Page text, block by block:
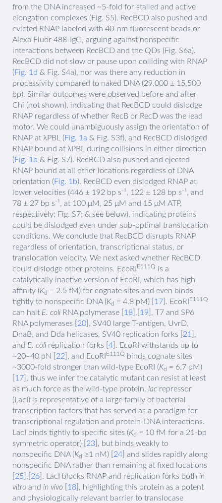
from the DNA increased ~5-fold for stalled and active
elongation complexes (Fig. S5). RecBCD also pushed and
evicted RNAP labeled with 40-nm fluorescent beads or
Alexa Fluor 488-IgG, arguing against nonspecific
interactions between RecBCD and the QDs (Fig. S6a).
RecBCD did not slow or pause upon colliding with RNAP
(Fig. 1d & Fig. S4a), nor was there any reduction in
processivity compared to naked DNA (29,000 ± 15,500
bp). Similar outcomes were observed before and after
Chi (not shown), indicating that RecBCD could dislodge
RNAP regardless of whether RecB or RecD was the lead
motor. We could unambiguously assign the orientation of
RNAP at λPBL (Fig. 1a & Fig. S3f), and RecBCD dislodged
RNAP bound at λPBL during collisions in either direction
(Fig. 1b & Fig. S7). RecBCD also pushed and ejected
RNAP bound at all other locations regardless of DNA
orientation (Fig. 1b). RecBCD even dislodged RNAP at
lower velocities (446 ± 192 bp s⁻¹, 122 ± 128 bp s⁻¹, and
78 ± 27 bp s⁻¹, at 100 μM, 25 μM and 15 μM ATP,
respectively; Fig. S7; & see below), indicating proteins
could be dislodged even under sub-optimal translocation
conditions. We conclude that RecBCD disrupts RNAP
regardless of orientation, transcriptional status, or
translocation velocity. We next asked whether RecBCD
could dislodge other proteins. EcoRI E111Q is a
catalytically inactive version of EcoRI, which has high
affinity (Kd = 2.5 fM) for cognate sites and even binds
tightly to nonspecific DNA (Kd = 4.8 pM) [ 17 ]. EcoRI E111Q
can halt E. coli RNA polymerase [ 18 ],[ 19 ], T7 and SP6
RNA polymerases [ 20 ], SV40 large T-antigen, UvrD,
DnaB, and Dda helicases, SV40 replication forks [ 21
],
and E. coli replication forks [ 4 ]. EcoRI withstands up to
~20–40 pN [ 22 ], and EcoRI E111Q binds cognate sites
~3000-fold stronger than wild-type EcoRI (Kd = 6.7 pM)
17 ], thus we infer the catalytic mutant can resist at least
as much force as the wild-type protein. lac repressor
(LacI) is representative of a large family of bacterial
transcription factors that has served as a paradigm for
transcriptional regulation and protein-DNA interactions.
LacI binds tightly to specific sites (Kd = 10 fM for a 21-bp
symmetric operator) [ 23 ], but binds weakly to
nonspecific DNA (Kd ≥1 nM) [ 24 ] and slides rapidly along
nonspecific DNA rather than remaining at fixed locations
25 ],[ 26 ]. LacI blocks RNAP and replication forks both in
vitro and in vivo 18 ], highlighting this protein as a potent
and physiologically relevant barrier to translocase